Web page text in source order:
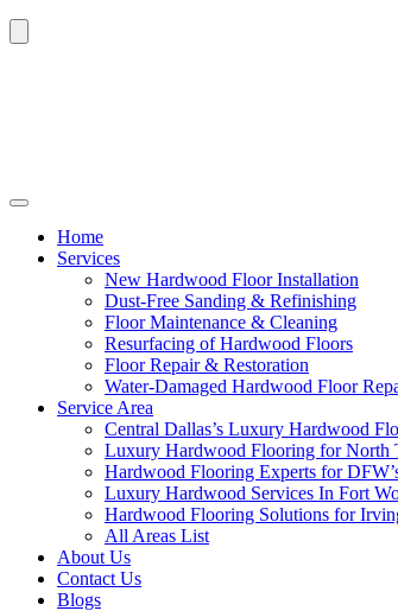
Home
Services
New Hardwood Floor Installation
Dust-Free Sanding & Refinishing
Floor Maintenance & Cleaning
Resurfacing of Hardwood Floors
Floor Repair & Restoration
Water-Damaged Hardwood Floor
Service Area
Central Dallas’s Luxury Hardwood
Luxury Hardwood Flooring for North
Hardwood Flooring Experts for
Luxury Hardwood Services In Fort
Hardwood Flooring Solutions for
All Areas List
About Us
Contact Us
Blogs